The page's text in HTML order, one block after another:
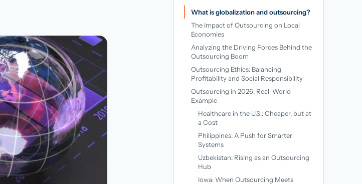
HOW WE WORK→
Talk with us →
What is globalization and outsourcing?
The Impact of Outsourcing on Local
Economies
Analyzing the Driving Forces Behind the
Outsourcing Boom
Outsourcing Ethics: Balancing
Profitability and Social Responsibility
Outsourcing in 2026: Real-World
Example
Healthcare in the U.S.: Cheaper, but at
a Cost
Philippines: A Push for Smarter
Systems
Uzbekistan: Rising as an Outsourcing
Hub
Iowa: When Outsourcing Meets